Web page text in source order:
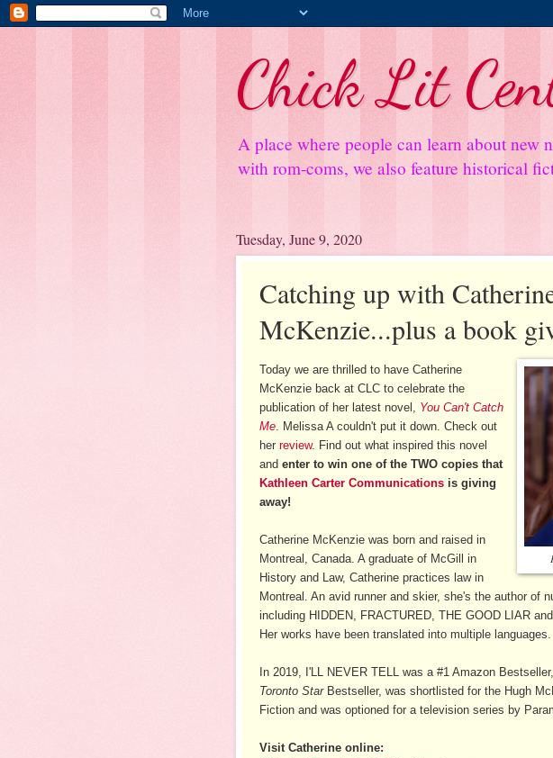
Chick Lit
A place where people can learn about new
with rom-coms, we also feature historical
Tuesday, June 9, 2020
Catching up with
McKenzie...plus a book
Today we are thrilled to have Catherine
McKenzie back at CLC to celebrate the
publication of her latest novel, You Can't Catch
Me . Melissa A couldn't put it down. Check out
her review. Find out what inspired this novel
and enter to win one of the TWO copies that
Kathleen Carter Communications is giving
away!
Catherine McKenzie was born and raised in
Montreal, Canada. A graduate of McGill in
History and Law, Catherine practices law in
Montreal. An avid runner and skier, she's the author of
including HIDDEN, FRACTURED, THE GOOD LIAR
Her works have been translated into multiple languages.
In 2019, I'LL NEVER TELL was a #1 Amazon
Toronto StarBestseller, was shortlisted for the Hugh
Fiction and was optioned for a television series by
Visit Catherine online: